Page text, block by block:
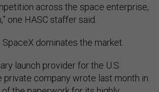
across the space enterprise,
one HASC staffer said.
SpaceX dominates the market.
launch provider for the U.S.
private company wrote last month in